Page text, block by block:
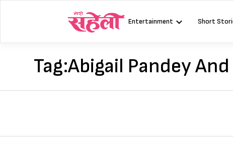
Entertainment Short
Tag:Abigail Pandey